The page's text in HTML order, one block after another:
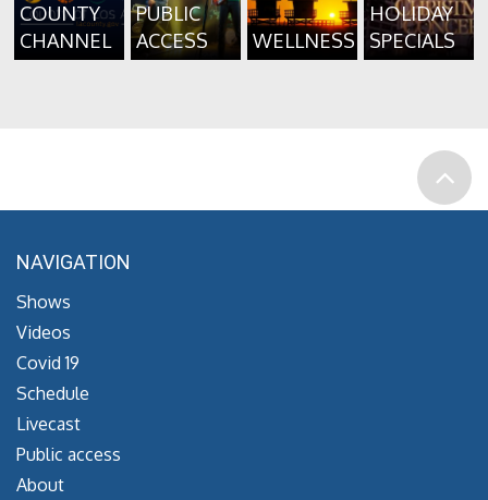
COUNTY
CHANNEL
PUBLIC
ACCESS
WELLNESS
HOLIDAY
SPECIALS
NAVIGATION
Shows
Videos
Covid 19
Schedule
Livecast
Public access
About